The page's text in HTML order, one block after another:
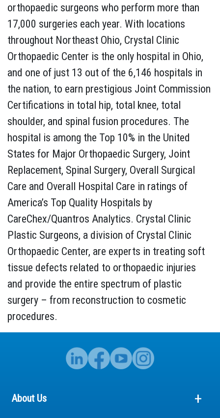
orthopaedic surgeons who perform more than
17,000 surgeries each year. With locations
throughout Northeast Ohio, Crystal Clinic
Orthopaedic Center is the only hospital in Ohio,
and one of just 13 out of the 6,146 hospitals in
the nation, to earn prestigious Joint Commission
Certifications in total hip, total knee, total
shoulder, and spinal fusion procedures. The
hospital is among the Top 10% in the United
States for Major Orthopaedic Surgery, Joint
Replacement, Spinal Surgery, Overall Surgical
Care and Overall Hospital Care in ratings of
America’s Top Quality Hospitals by
CareChex/Quantros Analytics. Crystal Clinic
Plastic Surgeons, a division of Crystal Clinic
Orthopaedic Center, are experts in treating soft
tissue defects related to orthopaedic injuries
and provide the entire spectrum of plastic
surgery – from reconstruction to cosmetic
procedures.
About Us